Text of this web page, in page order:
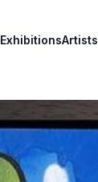
ExhibitionsArtists